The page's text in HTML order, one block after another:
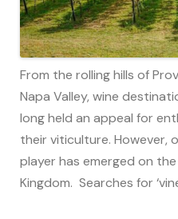
From the rolling hills of
Napa Valley, wine
long held an appeal for
their viticulture. However,
player has emerged on
Kingdom. Searches for